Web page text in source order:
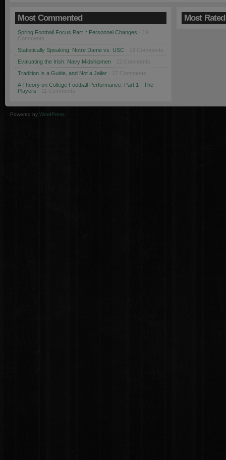
Most Commented
Spring Football Focus Part I: Personnel Changes
Comments
Statistically Speaking: Notre Dame vs. USC · 18 Comments
Evaluating the Irish: Navy Midshipmen · 12 Comments
Tradition Is a Guide, and Not a Jailer · 12 Comments
A Theory on College Football Performance: Part 1 - The
Players · 11 Comments
Most Rated
Powered by WordPress